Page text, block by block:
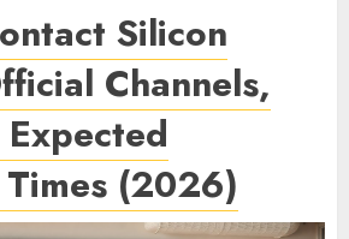
Silicon
Channels,
Times (2026)